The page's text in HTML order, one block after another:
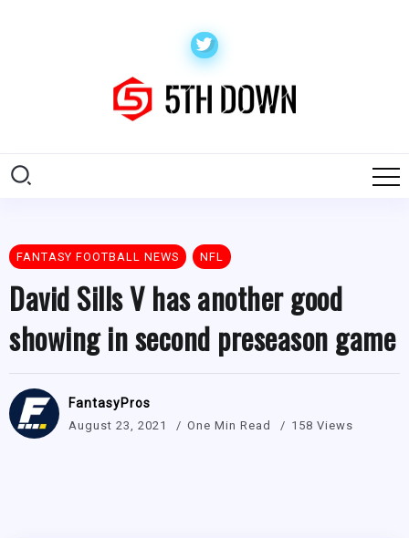
FANTASY FOOTBALL NEWS NFL
David Sills V has another good
showing in second preseason game
FantasyPros
August 23, 2021 One Min Read 158 Views